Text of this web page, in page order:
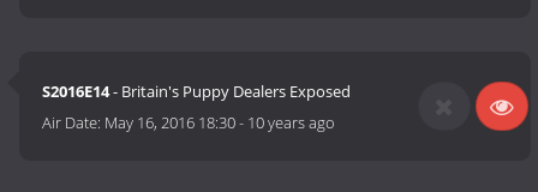
S2016E14- Britain's Puppy Dealers Exposed
Air Date: May 16, 2016 18:30- 10 years ago